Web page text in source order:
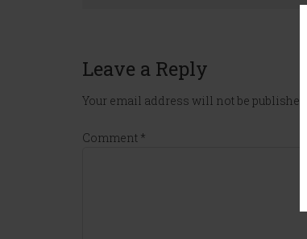
Leave a Reply
Your email address will not be published.
Comment *